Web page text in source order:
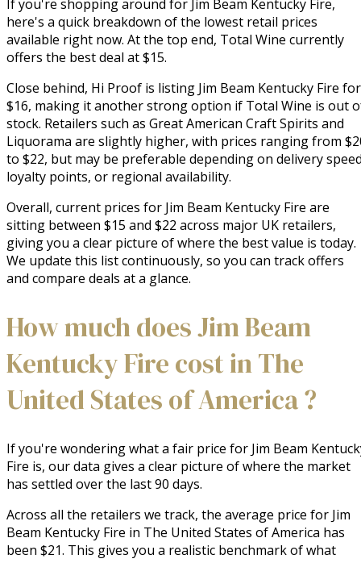
If you're shopping around for Jim Beam Kentucky Fire,
here's a quick breakdown of the lowest retail prices
available right now. At the top end, Total Wine currently
offers the best deal at $15.
Close behind, Hi Proof is listing Jim Beam Kentucky Fire for
$16, making it another strong option if Total Wine is out
stock. Retailers such as Great American Craft Spirits and
Liquorama are slightly higher, with prices ranging from
to $22, but may be preferable depending on delivery
loyalty points, or regional availability.
Overall, current prices for Jim Beam Kentucky Fire are
sitting between $15 and $22 across major UK retailers,
giving you a clear picture of where the best value is today.
We update this list continuously, so you can track offers
and compare deals at a glance.
How much does Jim Beam
Kentucky Fire cost in The
United States of America ?
If you're wondering what a fair price for Jim Beam
Fire is, our data gives a clear picture of where the market
has settled over the last 90 days.
Across all the retailers we track, the average price for Jim
Beam Kentucky Fire in The United States of America has
been $21. This gives you a realistic benchmark of what